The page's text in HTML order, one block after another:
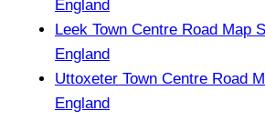
England
Leek Town Centre Road Map
England
Uttoxeter Town Centre Road
England